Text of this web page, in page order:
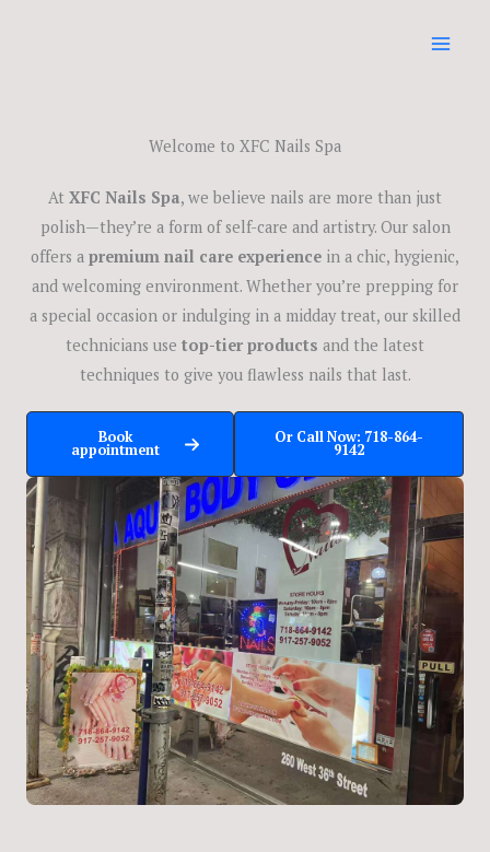
Welcome to XFC Nails Spa
At XFC Nails Spa, we believe nails are more than just
polish—they’re a form of self-care and artistry. Our salon
offers a premium nail care experience in a chic, hygienic,
and welcoming environment. Whether you’re prepping for
a special occasion or indulging in a midday treat, our skilled
technicians use top-tier products and the latest
techniques to give you flawless nails that last.
Book
appointment
Or Call Now: 718-864-
9142